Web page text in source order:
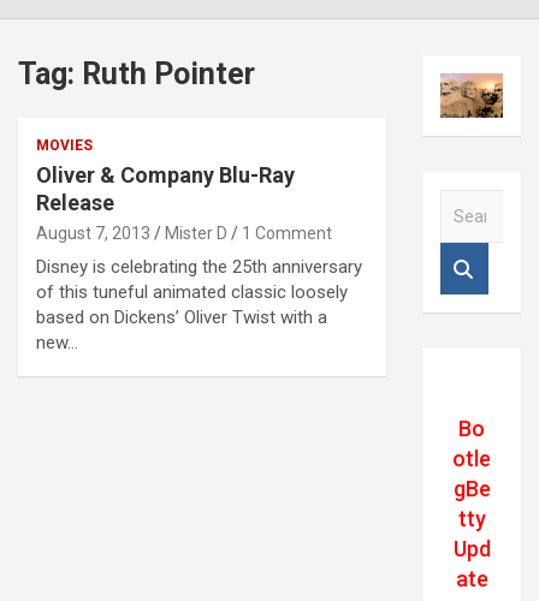
Tag: Ruth Pointer
MOVIES
Oliver & Company Blu-Ray
Release
August 7, 2013 Mister D 1 Comment
Disney is celebrating the 25th anniversary
of this tuneful animated classic loosely
based on Dickens’ Oliver Twist with a
new…
Bo
otle
gBe
tty
Upd
ate